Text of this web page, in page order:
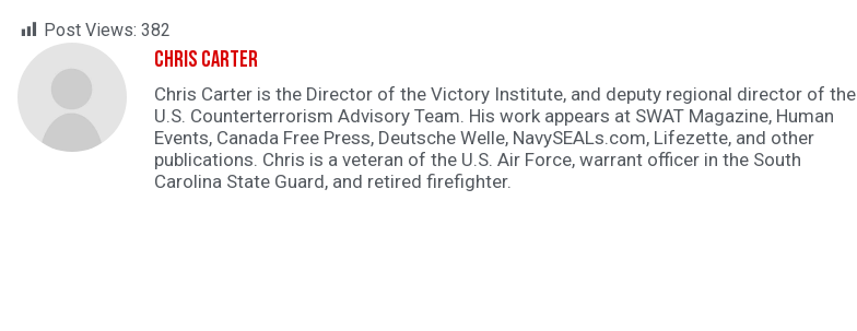
Post Views: 382
Chris Carter
Chris Carter is the Director of the Victory Institute, and deputy regional director of the
U.S. Counterterrorism Advisory Team. His work appears at SWAT Magazine, Human
Events, Canada Free Press, Deutsche Welle, NavySEALs.com, Lifezette, and other
publications. Chris is a veteran of the U.S. Air Force, warrant officer in the South
Carolina State Guard, and retired firefighter.